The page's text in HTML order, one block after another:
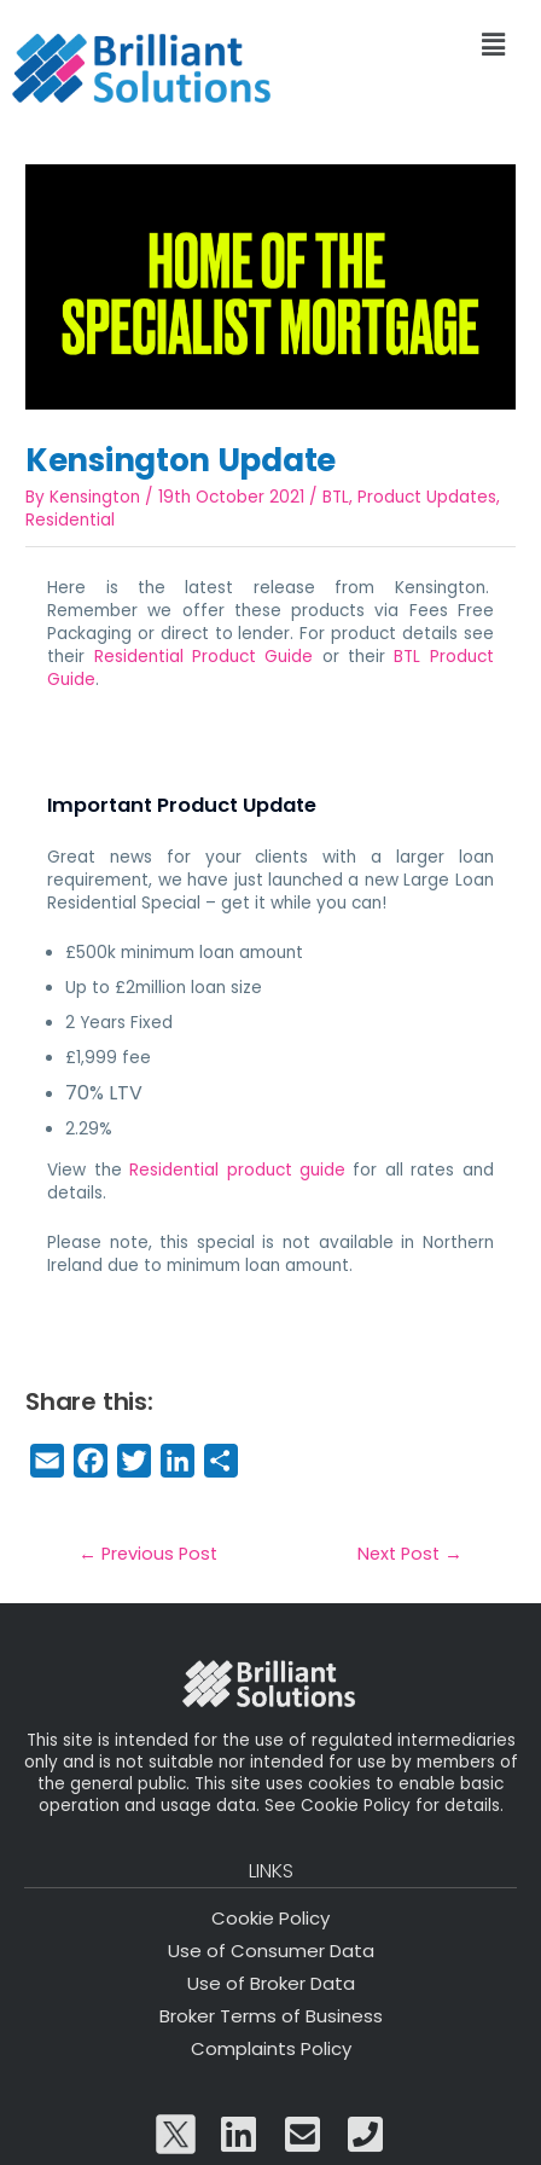
Kensington Update
ByKensington /19th October 2021 /BTL,Product Updates,
Residential
Here is the latest release from Kensington.
Remember we offer these products via Fees Free
Packaging or direct to lender. For product details see
their Residential Product Guide or theirBTL Product
Guide.
Important Product Update
Great news for your clients with a larger loan
requirement, we have just launched a new Large Loan
Residential Special – get it while you can!
£500k minimum loan amount
Up to £2million loan size
2 Years Fixed
£1,999 fee
70% LTV
2.29%
View theResidential product guide for all rates and
details.
Please note, this special is not available in Northern
Ireland due to minimum loan amount.
Share this:
E
m
il
F
a
e
b
T
w
t
e
Li
n
e
dIe
← Previous Post Next Post →
This site is intended for the use of regulated intermediaries
only and is not suitable nor intended for use by members of
the general public. This site uses cookies to enable basic
operation and usage data. See Cookie Policy for details.
LINKS
Cookie Policy
Use of Consumer Data
Use of Broker Data
Broker Terms of Business
Complaints Policy